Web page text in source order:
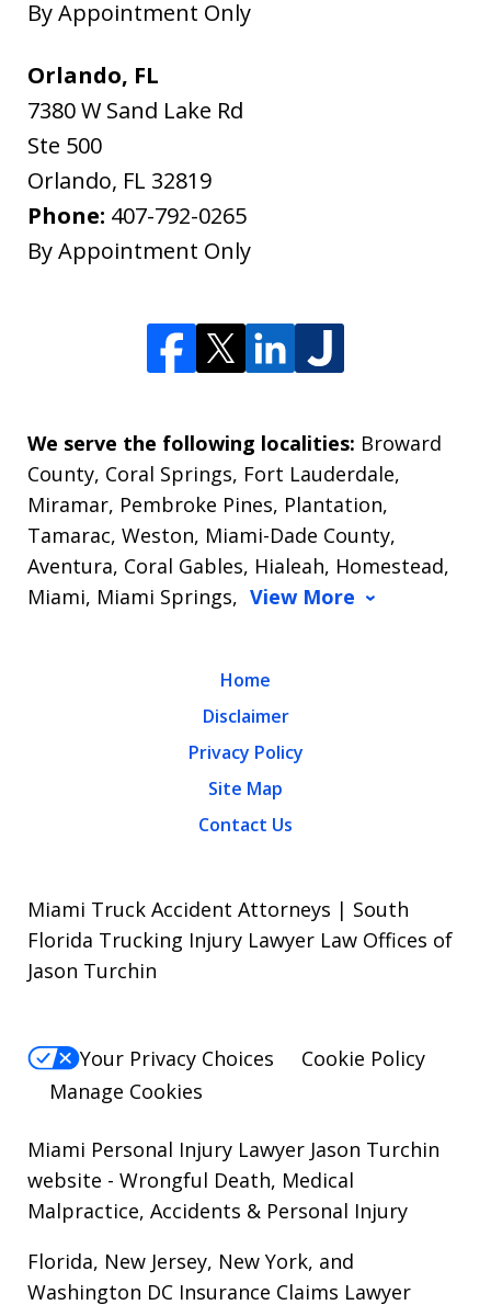
By Appointment Only
Orlando, FL
7380 W Sand Lake Rd
Ste 500
Orlando, FL 32819
Phone: 407-792-0265
By Appointment Only
We serve the following localities: Broward
County, Coral Springs, Fort Lauderdale,
Miramar, Pembroke Pines, Plantation,
Tamarac, Weston, Miami-Dade County,
Aventura, Coral Gables, Hialeah, Homestead,
Miami, Miami Springs, View More
Home
Disclaimer
Privacy Policy
Site Map
Contact Us
Miami Truck Accident Attorneys | South
Florida Trucking Injury Lawyer Law Offices of
Jason Turchin
Your Privacy Choices
Cookie Policy
Manage Cookies
Miami Personal Injury Lawyer Jason Turchin
website - Wrongful Death, Medical
Malpractice, Accidents & Personal Injury
Florida, New Jersey, New York, and
Washington DC Insurance Claims Lawyer